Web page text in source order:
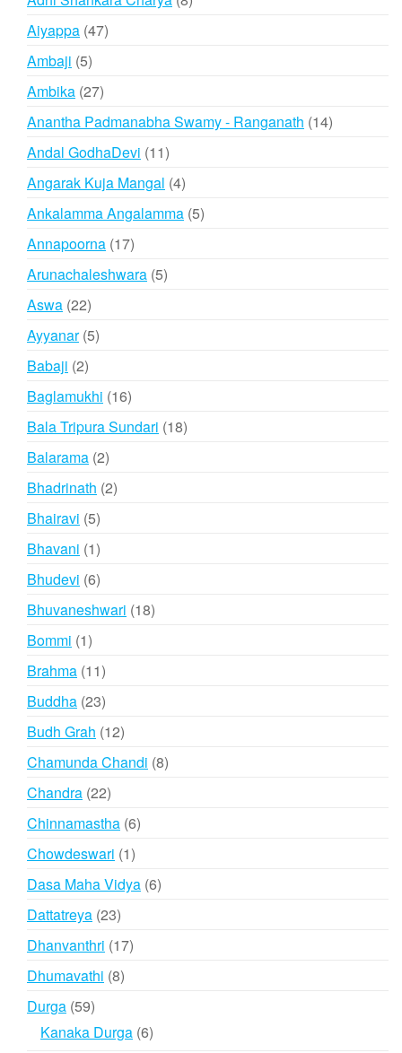
Aiyappa 4747
Ambaji 55
products
Ambika 2727
products
Anantha Padmanabha Swamy - Ranganath 1414
Andal GodhaDevi 1111
products
Angarak Kuja Mangal 44
products
Ankalamma Angalamma 55
Annapoorna 1717
products
Arunachaleshwara 55
Aswa 2222
products
Ayyanar 55
Babaji 22
products
Baglamukhi 1616
products
Bala Tripura Sundari 1818
Balarama 22
products
Bhadrinath 22
Bhairavi 55
products
Bhavani 11
product
Bhudevi 66
products
Bhuvaneshwari 1818
Bommi 11
product
Brahma 1111
products
Buddha 2323
products
Budh Grah 1212
products
Chamunda Chandi 88
Chandra 2222
products
Chinnamastha 66
Chowdeswari 11
product
Dasa Maha Vidya 66
Dattatreya 2323
products
Dhanvanthri 1717
Dhumavathi 88
Durga 5959
products
Kanaka Durga 66